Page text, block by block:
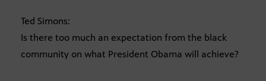
Ted Simons:
Is there too much an expectation from the black
community on what President Obama will achieve?